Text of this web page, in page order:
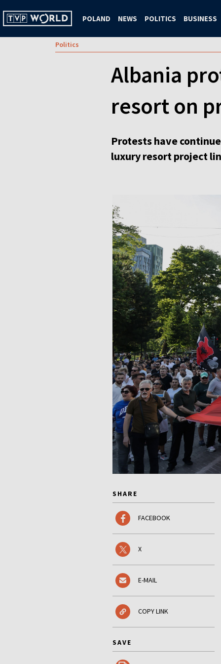
POLAND NEWS POLITICS BUSINESS
Politics
Albania
resort on
Protests have
luxury resort project
SHARE
FACEBOOK
X
E-MAIL
COPY LINK
SAVE